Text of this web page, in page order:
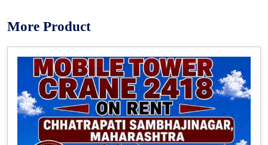
More Product